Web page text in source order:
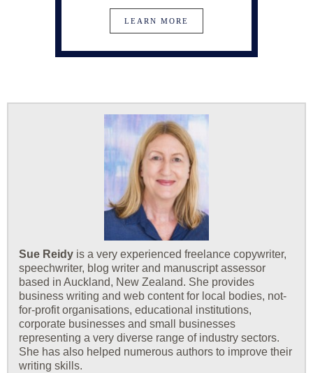
LEARN MORE
Sue Reidy is a very experienced freelance copywriter,
speechwriter, blog writer and manuscript assessor
based in Auckland, New Zealand. She provides
business writing and web content for local bodies, not-
for-profit organisations, educational institutions,
corporate businesses and small businesses
representing a very diverse range of industry sectors.
She has also helped numerous authors to improve their
writing skills.